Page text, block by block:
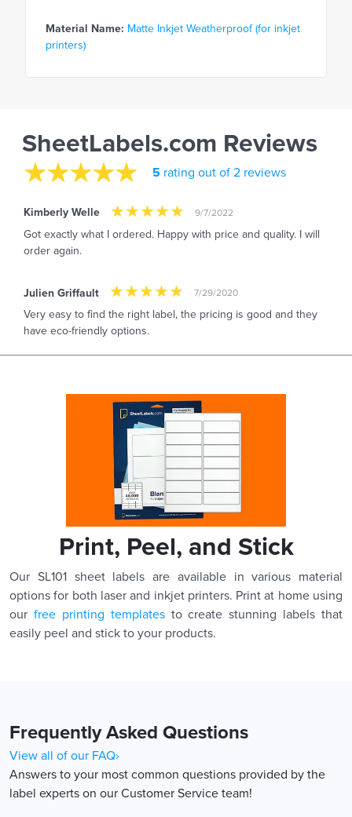
Material Name: Matte Inkjet Weatherproof (for inkjet
printers)
SheetLabels.com Reviews
5 rating out of 2 reviews
Kimberly Welle 9/7/2022
Got exactly what I ordered. Happy with price and quality. I will
order again.
Julien Griffault 7/29/2020
Very easy to find the right label, the pricing is good and they
have eco-friendly options.
Print, Peel, and Stick
Our SL101 sheet labels are available in various material
options for both laser and inkjet printers. Print at home using
our free printing templatesto create stunning labels that
easily peel and stick to your products.
Frequently Asked Questions
View all of our FAQ›
Answers to your most common questions provided by the
label experts on our Customer Service team!